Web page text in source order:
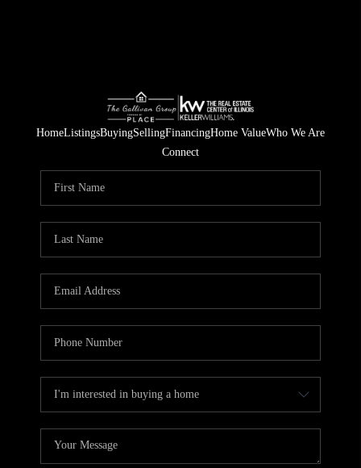
HomeListingsBuyingSellingFinancingHome ValueWho We Are
Connect